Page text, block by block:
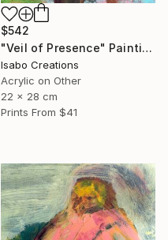
$542
"Veil of Presence" Painting
Isabo Creations
Acrylic on Other
22 x 28 cm
Prints From $41